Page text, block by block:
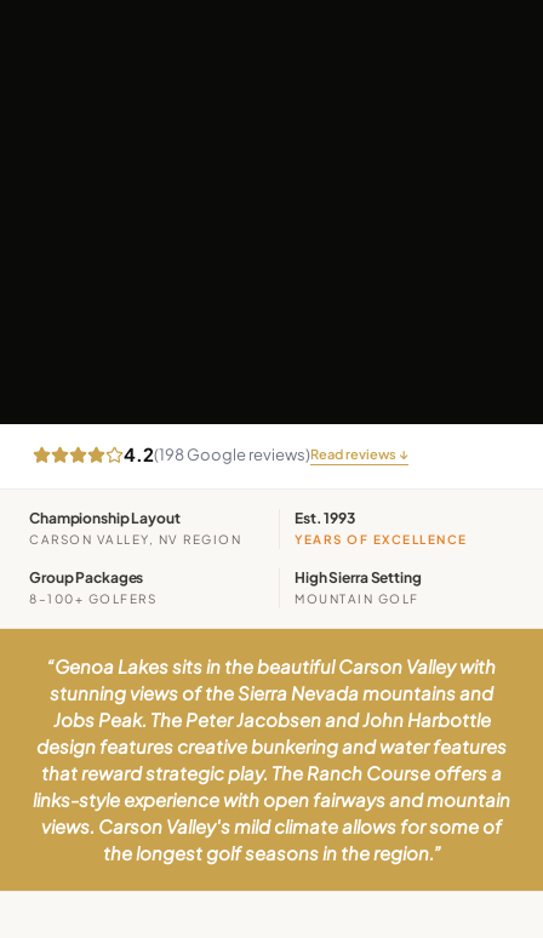
4.2(198Google reviews)Read reviews ↓
Championship Layout
CARSON VALLEY, NV REGION
Est. 1993
YEARS OF EXCELLENCE
Group Packages
8–100+ GOLFERS
High Sierra Setting
MOUNTAIN GOLF
“Genoa Lakes sits in the beautiful Carson Valley with
stunning views of the Sierra Nevada mountains and
Jobs Peak. The Peter Jacobsen and John Harbottle
design features creative bunkering and water features
that reward strategic play. The Ranch Course offers a
links-style experience with open fairways and mountain
views. Carson Valley's mild climate allows for some of
the longest golf seasons in the region.”